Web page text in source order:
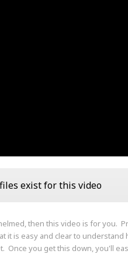
exist for this video
then this video is for you.
it is easy and clear to
Once you get this down, you'll